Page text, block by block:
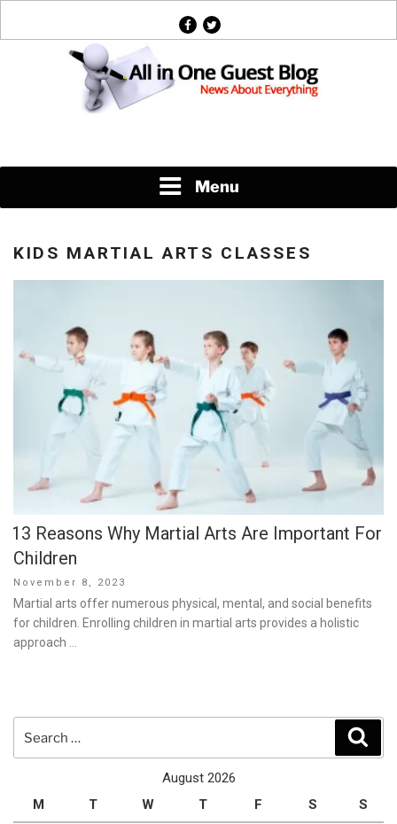
facebook
twitter
Menu
KIDS MARTIAL ARTS CLASSES
13 Reasons Why Martial Arts Are Important For
Children
Posted
on
November 8, 2023
Martial arts offer numerous physical, mental, and social benefits
for children. Enrolling children in martial arts provides a holistic
approach …
August 2026
M
T W T F S S